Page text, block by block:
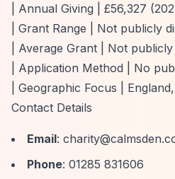
| Annual Giving | £56,327
| Grant Range | Not publicly
| Average Grant | Not publicly
| Application Method | No
| Geographic Focus |
Contact Details
Email:
Phone: 01285 831606